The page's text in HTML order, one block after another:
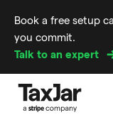
Book a free setup
you commit.
Talk to an expert